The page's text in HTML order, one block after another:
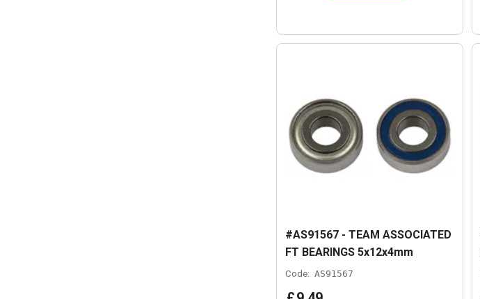
#AS91567 - TEAM ASSOCIATED
FT BEARINGS 5x12x4mm
Code: AS91567